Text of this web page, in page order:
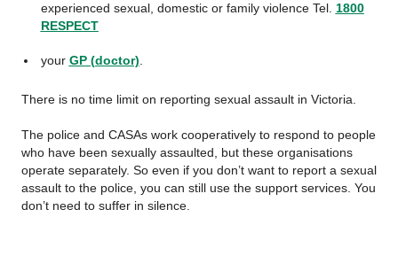
experienced sexual, domestic or family violence Tel. 1800
RESPECT
your GP (doctor)
There is no time limit on reporting sexual assault in Victoria.
The police and CASAs work cooperatively to respond to people
who have been sexually assaulted, but these organisations
operate separately. So even if you don’t want to report a sexual
assault to the police, you can still use the support services. You
don’t need to suffer in silence.